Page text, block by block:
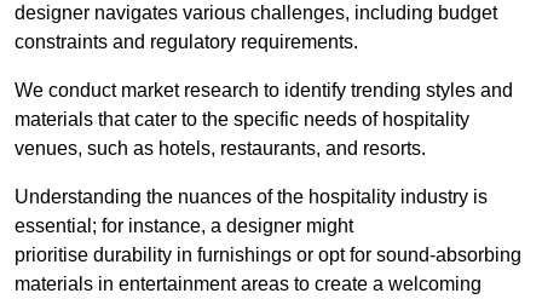
designer navigates various challenges, including budget
constraints and regulatory requirements.
We conduct market research to identify trending styles and
materials that cater to the specific needs of hospitality
venues, such as hotels, restaurants, and resorts.
Understanding the nuances of the hospitality industry is
essential; for instance, a designer might
prioritise durability in furnishings or opt for sound-absorbing
materials in entertainment areas to create a welcoming